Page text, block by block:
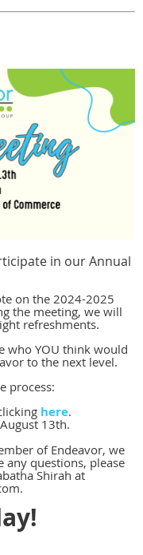
in our Annual
on the 2024-2025
the meeting, we will
refreshments.
who YOU think would
to the next level.
process:
here.
13th.
of Endeavor, we
questions, please
Shirah at